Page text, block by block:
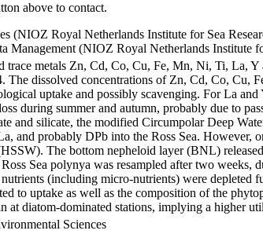
above to contact.
(NIOZ Royal Netherlands Institute for Sea
Management (NIOZ Royal Netherlands Institute
trace metals Zn, Cd, Co, Cu, Fe, Mn, Ni, Ti, La, Y
The dissolved concentrations of Zn, Cd, Co, Cu,
uptake and possibly scavenging. For La
during summer and autumn, probably due to
and silicate, the modified Circumpolar Deep
and probably DPb into the Ross Sea.
The bottom nepheloid layer (BNL)
Sea polynya was resampled after two
(including micro-nutrients) were depleted
to uptake as well as the composition of the
at diatom-dominated stations, implying a higher
Sciences